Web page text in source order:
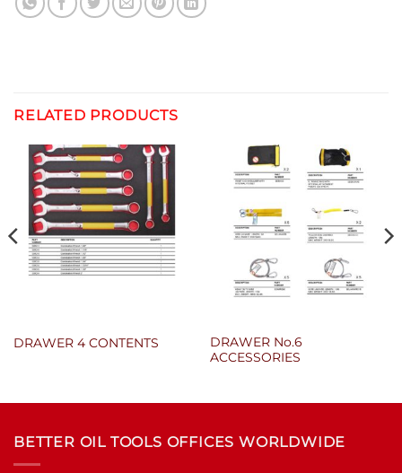
RELATED PRODUCTS
DRAWER 4 CONTENTS
DRAWER No.6
ACCESSORIES
BETTER OIL TOOLS OFFICES WORLDWIDE